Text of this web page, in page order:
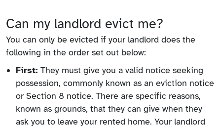
Can my landlord evict me?
You can only be evicted if your landlord does the
following in the order set out below:
First: They must give you a valid notice seeking
possession, commonly known as an eviction notice
or Section 8 notice. There are specific reasons,
known as grounds, that they can give when they
ask you to leave your rented home. Your landlord